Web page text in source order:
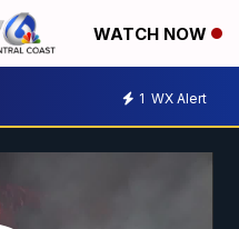
WATCH NOW
1 WX Alert